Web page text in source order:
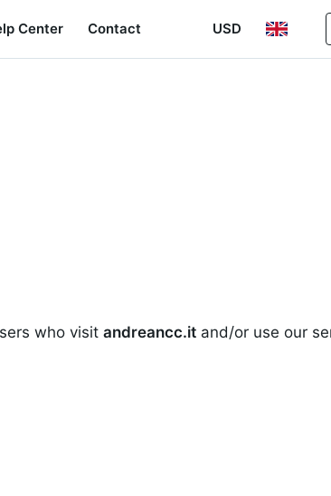
Center Contact USD
who visit andreancc.it and/or use our